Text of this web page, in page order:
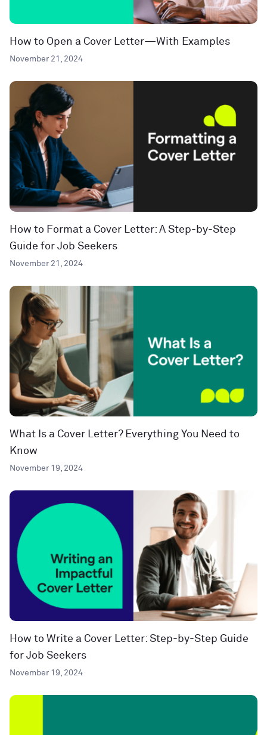
How to Open a Cover Letter—With Examples
November 21, 2024
How to Format a Cover Letter: A Step-by-Step
Guide for Job Seekers
November 21, 2024
What Is a Cover Letter? Everything You Need to
Know
November 19, 2024
How to Write a Cover Letter: Step-by-Step Guide
for Job Seekers
November 19, 2024